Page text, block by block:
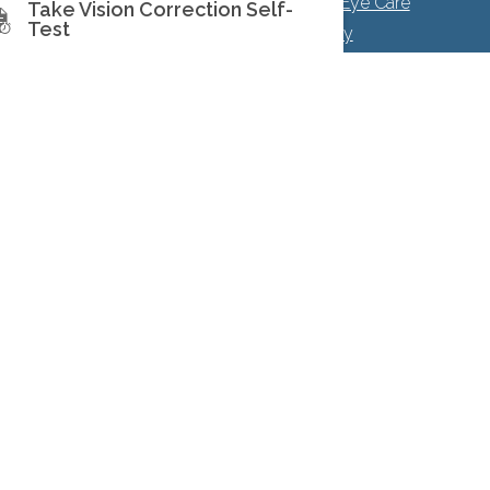
Accessibility
Take Vision Correction Self-
Test